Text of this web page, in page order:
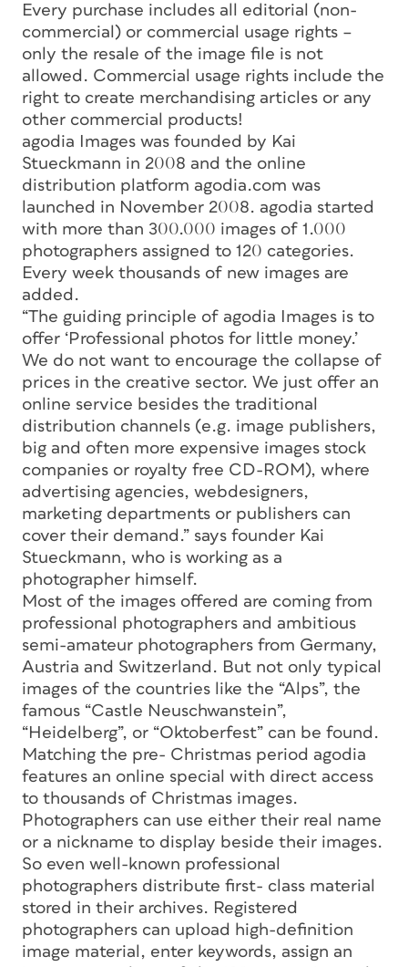
Every purchase includes all editorial (non-
commercial) or commercial usage rights –
only the resale of the image file is not
allowed. Commercial usage rights include the
right to create merchandising articles or any
other commercial products!
agodia Images was founded by Kai
Stueckmann in 2008 and the online
distribution platform agodia.com was
launched in November 2008. agodia started
with more than 300.000 images of 1.000
photographers assigned to 120 categories.
Every week thousands of new images are
added.
“The guiding principle of agodia Images is to
offer ‘Professional photos for little money.’
We do not want to encourage the collapse of
prices in the creative sector. We just offer an
online service besides the traditional
distribution channels (e.g. image publishers,
big and often more expensive images stock
companies or royalty free CD-ROM), where
advertising agencies, webdesigners,
marketing departments or publishers can
cover their demand.” says founder Kai
Stueckmann, who is working as a
photographer himself.
Most of the images offered are coming from
professional photographers and ambitious
semi-amateur photographers from Germany,
Austria and Switzerland. But not only typical
images of the countries like the “Alps”, the
famous “Castle Neuschwanstein”,
“Heidelberg”, or “Oktoberfest” can be found.
Matching the pre- Christmas period agodia
features an online special with direct access
to thousands of Christmas images.
Photographers can use either their real name
or a nickname to display beside their images.
So even well-known professional
photographers distribute first- class material
stored in their archives. Registered
photographers can upload high-definition
image material, enter keywords, assign an